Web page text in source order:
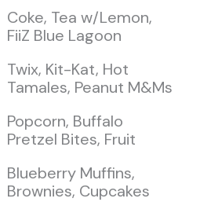
Coke, Tea w/Lemon,
FiiZ Blue Lagoon
Twix, Kit-Kat, Hot
Tamales, Peanut M&Ms
Popcorn, Buffalo
Pretzel Bites, Fruit
Blueberry Muffins,
Brownies, Cupcakes